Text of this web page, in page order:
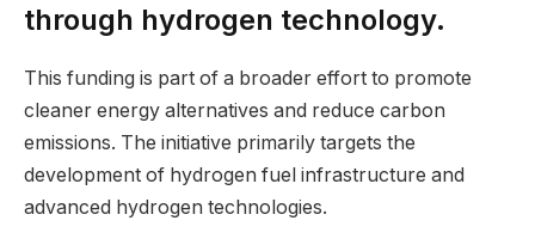
through hydrogen technology.
This funding is part of a broader effort to promote
cleaner energy alternatives and reduce carbon
emissions. The initiative primarily targets the
development of hydrogen fuel infrastructure and
advanced hydrogen technologies.